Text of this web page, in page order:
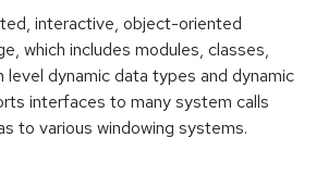
interactive, object-oriented
which includes modules, classes,
level dynamic data types and dynamic
interfaces to many system calls
to various windowing systems.